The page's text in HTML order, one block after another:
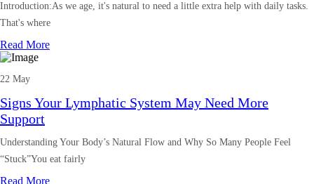
Introduction:As we age, it's natural to need a little extra help with daily tasks.
That's where
Read More
22 May
Signs Your Lymphatic System May Need More
Support
Understanding Your Body’s Natural Flow and Why So Many People Feel
“Stuck”You eat fairly
Read More